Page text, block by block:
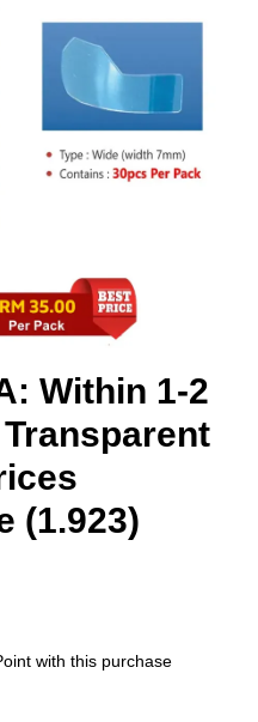
Within 1-2
(1.923)
with this purchase